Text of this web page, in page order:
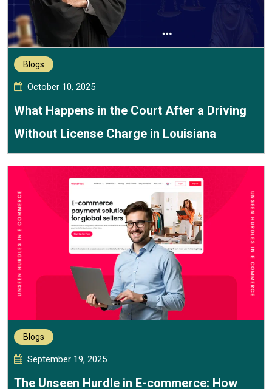
Blogs
October 10, 2025
What Happens in the Court After a Driving
Without License Charge in Louisiana
Blogs
September 19, 2025
The Unseen Hurdle in E-commerce: How